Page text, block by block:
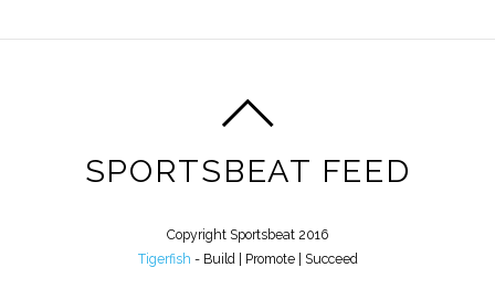
SPORTSBEAT FEED
Copyright Sportsbeat 2016
Tigerfish - Build | Promote | Succeed